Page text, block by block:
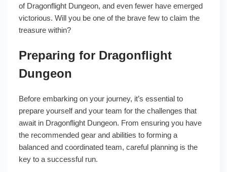
of Dragonflight Dungeon, and even fewer have emerged
victorious. Will you be one of the brave few to claim the
treasure within?
Preparing for Dragonflight
Dungeon
Before embarking on your journey, it’s essential to
prepare yourself and your team for the challenges that
await in Dragonflight Dungeon. From ensuring you have
the recommended gear and abilities to forming a
balanced and coordinated team, careful planning is the
key to a successful run.